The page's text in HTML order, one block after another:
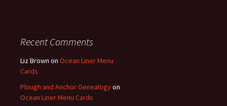
Recent Comments
Liz Brown on Ocean Liner Menu
Cards
Plough and Anchor Genealogyon
Ocean Liner Menu Cards